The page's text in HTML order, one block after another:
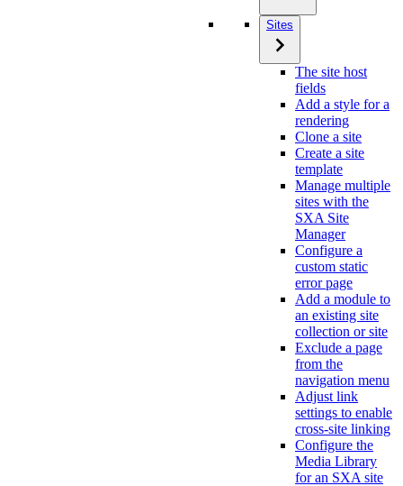
Sites
The site host
fields
Add a style for a
rendering
Clone a site
Create a site
template
Manage multiple
sites with the
SXA Site
Manager
Configure a
custom static
error page
Add a module to
an existing site
collection or site
Exclude a page
from the
navigation menu
Adjust link
settings to enable
cross-site linking
Configure the
Media Library
for an SXA site